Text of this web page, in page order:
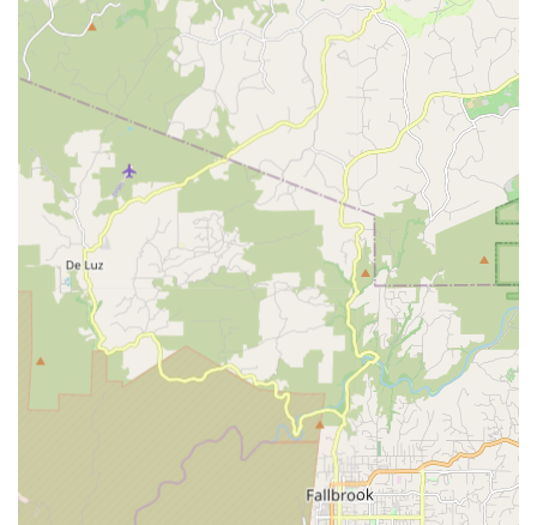
optimal reach, drop, and comfort.
Crank Length Assessment:
Evaluating the appropriate
crank arm length based on rider height and biomechanics
to improve pedaling efficiency.
Foot-Pedal Interface Optimization:
Addressing issues
related to foot stability, arch support, and power transfer
through the pedals.
Consultation for Bike Purchase:
Advising on bike
geometry and size for new bike purchases to ensure the
best starting point for a professional fit.
Addressing Cycling-Related Pain/Discomfort: Working
with riders experiencing knee pain, neck pain, back pain,
hand numbness, or saddle sores to find solutions through
precise bike adjustments.
Performance Enhancement:Optimizing riding position to
improve aerodynamic efficiency and power delivery,
particularly for competitive cyclists.
Features / Highlights: